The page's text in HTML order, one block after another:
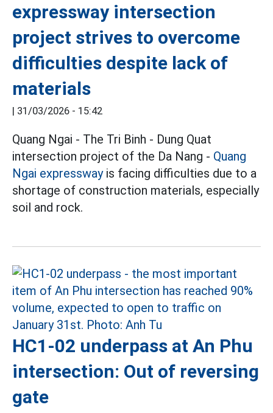
expressway intersection
project strives to overcome
difficulties despite lack of
materials
| 31/03/2026 - 15:42
Quang Ngai - The Tri Binh - Dung Quat
intersection project of the Da Nang - Quang
Ngai expresswayis facing difficulties due to a
shortage of construction materials, especially
soil and rock.
HC1-02 underpass at An Phu
intersection: Out of reversing
gate